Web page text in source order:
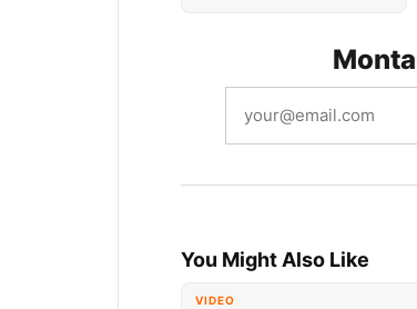
You Might Also Like
VIDEO